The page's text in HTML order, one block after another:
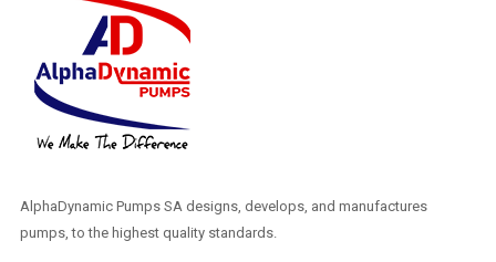
AlphaDynamic Pumps SA designs, develops, and manufactures
pumps, to the highest quality standards.